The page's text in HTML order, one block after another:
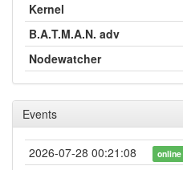
Kernel
B.A.T.M.A.N. adv
Nodewatcher
Events
2026-07-28 00:21:08 online